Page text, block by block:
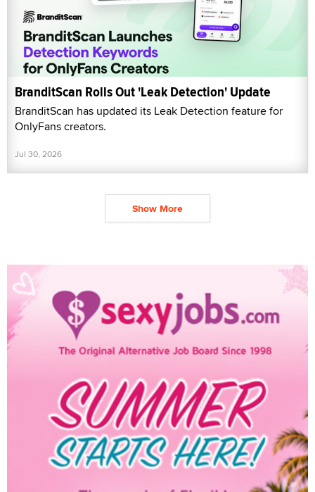
BranditScan Rolls Out 'Leak Detection' Update
BranditScan has updated its Leak Detection feature for
OnlyFans creators.
Jul 30, 2026
Show More